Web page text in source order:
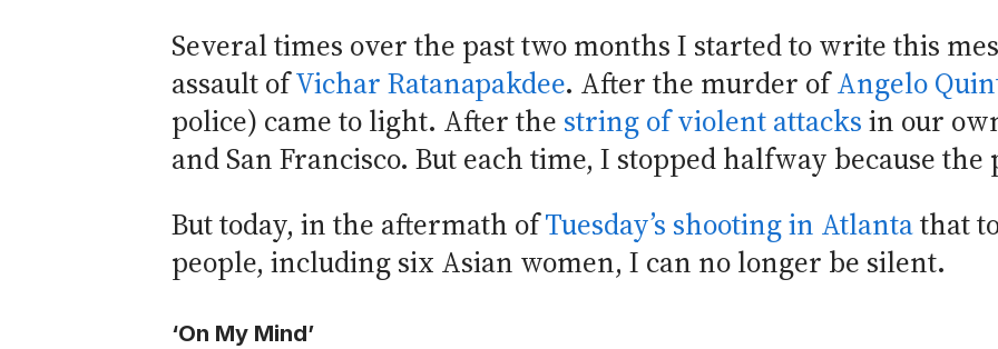
Several times over the past two months I started to write this
assault ofVichar Ratanapakdee. After the murder ofAngelo
police) came to light. After the string of violent attacks in our
and San Francisco. But each time, I stopped halfway because
But today, in the aftermath ofTuesday’s shooting in Atlantathat
people, including six Asian women, I can no longer be silent.
‘On My Mind’